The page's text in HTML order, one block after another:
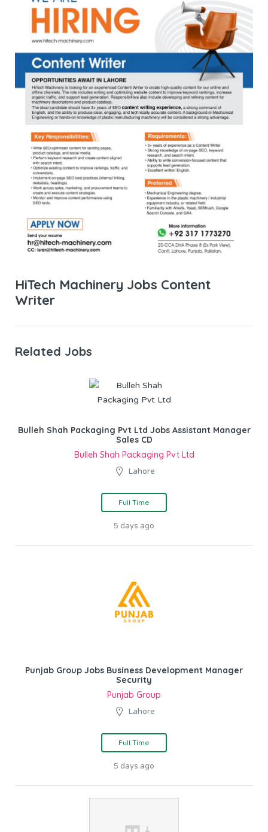
HiTech Machinery Jobs Content
Writer
Related Jobs
Bulleh Shah Packaging Pvt Ltd Jobs Assistant Manager
Sales CD
Bulleh Shah Packaging Pvt Ltd
Lahore
Full Time
5 days ago
Punjab Group Jobs Business Development Manager
Security
Punjab Group
Lahore
Full Time
5 days ago